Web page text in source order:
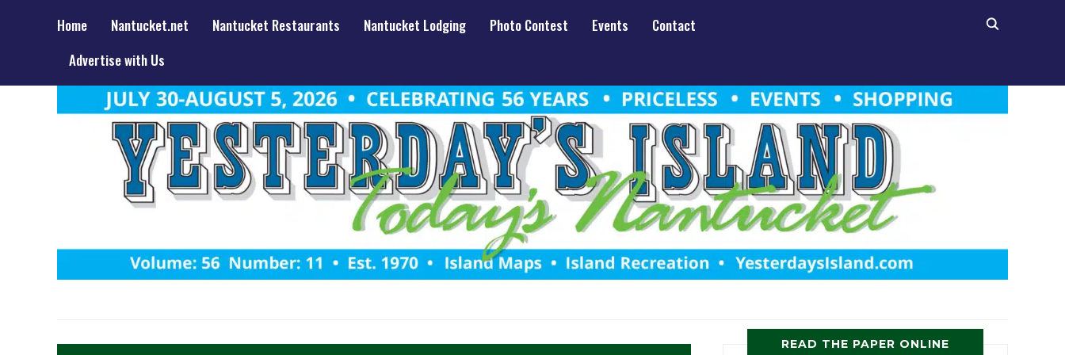
Home Nantucket.net Nantucket Restaurants Nantucket Lodging Photo Contest Events
Contact
Advertise with Us
READ THE PAPER ONLINE